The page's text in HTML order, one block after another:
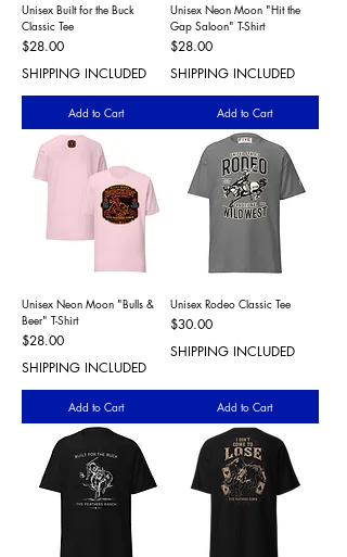
Unisex Built for the Buck
Classic Tee
Price
$28.00
SHIPPING INCLUDED
Add to Cart
Unisex Neon Moon "Hit the
Gap Saloon" T-Shirt
Price
$28.00
SHIPPING INCLUDED
Add to Cart
Unisex Neon Moon "Bulls &
Beer" T-Shirt
Price
$28.00
SHIPPING INCLUDED
Add to Cart
Unisex Rodeo Classic Tee
Price
$30.00
SHIPPING INCLUDED
Add to Cart